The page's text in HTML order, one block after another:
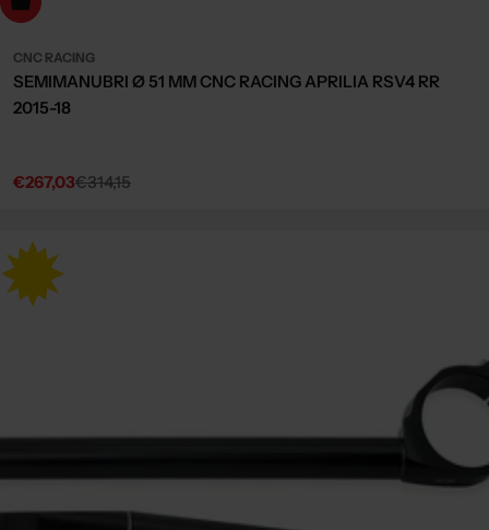
CNC RACING
SEMIMANUBRI Ø 51 MM CNC RACING APRILIA RSV4 RR
2015-18
Sale
€267,03
Regular€314,15